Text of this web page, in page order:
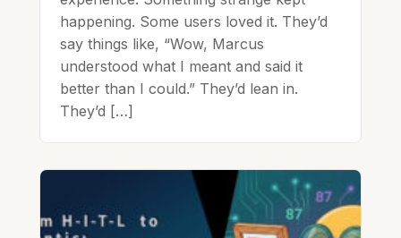
happening. Some users loved it. They’d
say things like, “Wow, Marcus
understood what I meant and said it
better than I could.” They’d lean in.
They’d […]